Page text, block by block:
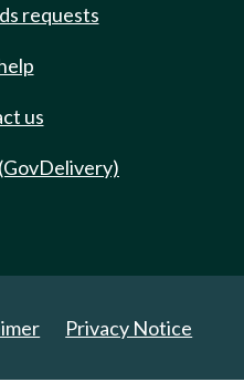
requests
us
Privacy Notice